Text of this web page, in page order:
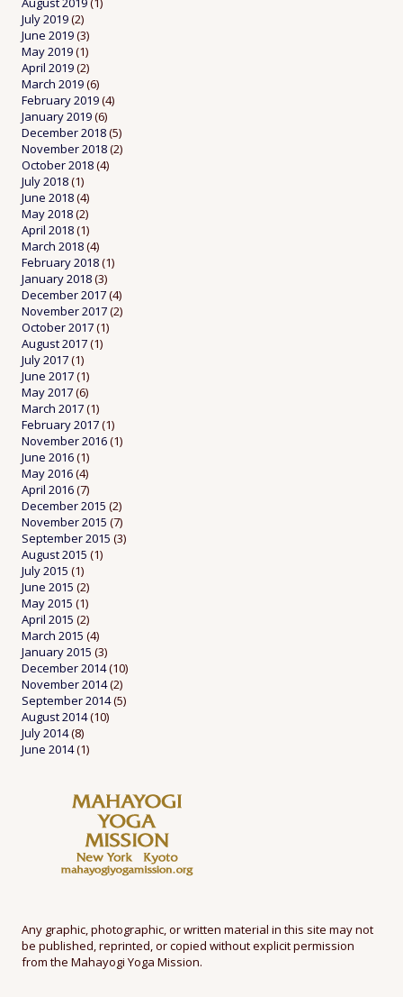
July 2019(2)
June 2019(3)
May 2019(1)
April 2019(2)
March 2019(6)
February 2019(4)
January 2019(6)
December 2018(5)
November 2018(2)
October 2018(4)
July 2018(1)
June 2018(4)
May 2018(2)
April 2018(1)
March 2018(4)
February 2018(1)
January 2018(3)
December 2017(4)
November 2017(2)
October 2017(1)
August 2017(1)
July 2017(1)
June 2017(1)
May 2017(6)
March 2017(1)
February 2017(1)
November 2016(1)
June 2016(1)
May 2016(4)
April 2016(7)
December 2015 (2)
November 2015 (7)
September 2015 (3)
August 2015 (1)
July 2015 (1)
June 2015 (2)
May 2015 (1)
April 2015 (2)
March 2015 (4)
January 2015 (3)
December 2014(10)
November 2014(2)
September 2014(5)
August 2014(10)
July 2014(8)
June 2014(1)
Any graphic, photographic, or written material in this site may not
be published, reprinted, or copied without explicit permission
from the Mahayogi Yoga Mission.